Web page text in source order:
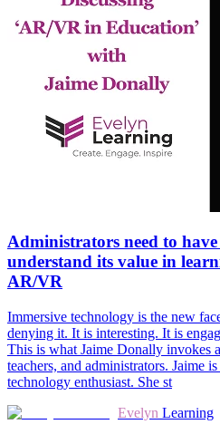
Administrators need to
understand its value in
AR/VR
Immersive technology is the new
denying it. It is interesting. It is
This is what Jaime Donally invokes
teachers, and administrators. Jaime
technology enthusiast. She st
Evelyn Learning